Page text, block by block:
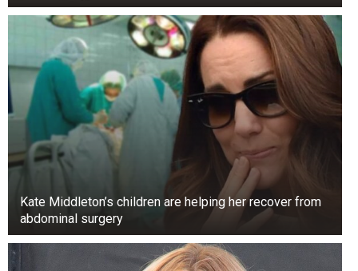
View gallery
As a kid, Justin participated in the TV
competition “Star Search,” hoping to win.
The singer of “Like I Love You” was only 11
years old when he sang Alan Jackson’s “Love’s
Got a Hold on You” in 1992, coming in second
place.
Kate Middleton’s children are helping her recover from
abdominal surgery